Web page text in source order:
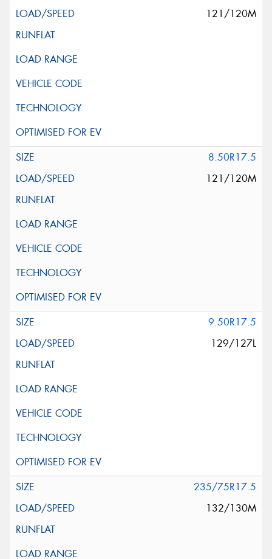
121/120M
8.50R17.5
121/120M
9.50R17.5
129/127L
235/75R17.5
132/130M